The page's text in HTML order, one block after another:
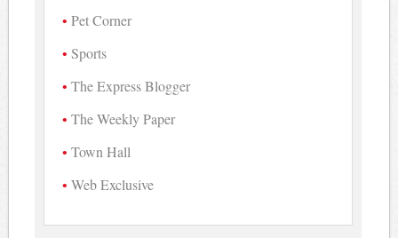
Pet Corner
Sports
The Express Blogger
The Weekly Paper
Town Hall
Web Exclusive